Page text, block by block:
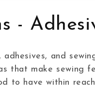
-
adhesives, and
that make sewing
to have within